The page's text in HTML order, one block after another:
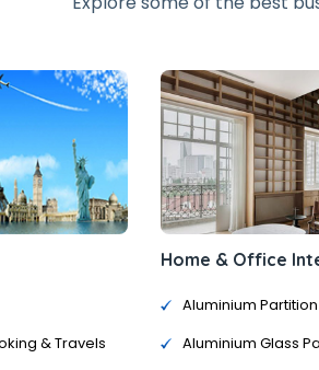
& Travels
Home & Office
Aluminium Partition
Aluminium Glass